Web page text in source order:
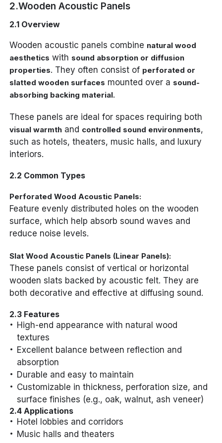
2.Wooden Acoustic Panels
2.1 Overview
Wooden acoustic panels combine natural wood
aesthetics with sound absorption or diffusion
properties. They often consist of perforated or
slatted wooden surfaces mounted over a sound-
absorbing backing material.
These panels are ideal for spaces requiring both
visual warmth and controlled sound environments,
such as hotels, theaters, music halls, and luxury
interiors.
2.2 Common Types
Perforated Wood Acoustic Panels:
Feature evenly distributed holes on the wooden
surface, which help absorb sound waves and
reduce noise levels.
Slat Wood Acoustic Panels (Linear Panels):
These panels consist of vertical or horizontal
wooden slats backed by acoustic felt. They are
both decorative and effective at diffusing sound.
2.3 Features
High-end appearance with natural wood
textures
Excellent balance between reflection and
absorption
Durable and easy to maintain
Customizable in thickness, perforation size, and
surface finishes (e.g., oak, walnut, ash veneer)
2.4 Applications
Hotel lobbies and corridors
Music halls and theaters